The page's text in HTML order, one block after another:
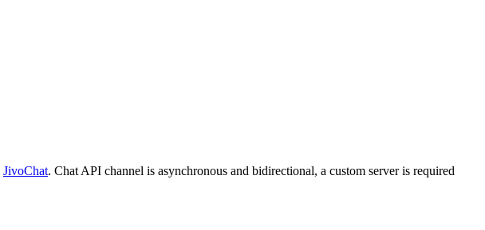
JivoChat. Chat API channel is asynchronous and bidirectional, a custom server is required